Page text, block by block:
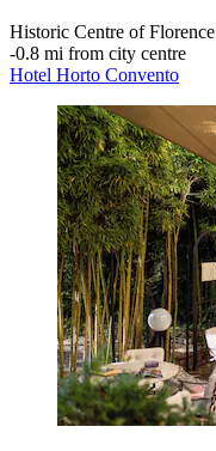
Historic Centre of Florence
‐0.8 mi from city centre
Hotel Horto Convento